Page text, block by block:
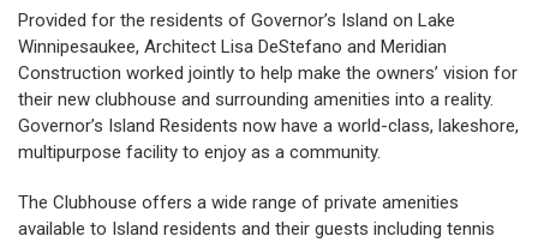
Provided for the residents of Governor’s Island on Lake
Winnipesaukee, Architect Lisa DeStefano and Meridian
Construction worked jointly to help make the owners’ vision for
their new clubhouse and surrounding amenities into a reality.
Governor’s Island Residents now have a world-class, lakeshore,
multipurpose facility to enjoy as a community.
The Clubhouse offers a wide range of private amenities
available to Island residents and their guests including tennis